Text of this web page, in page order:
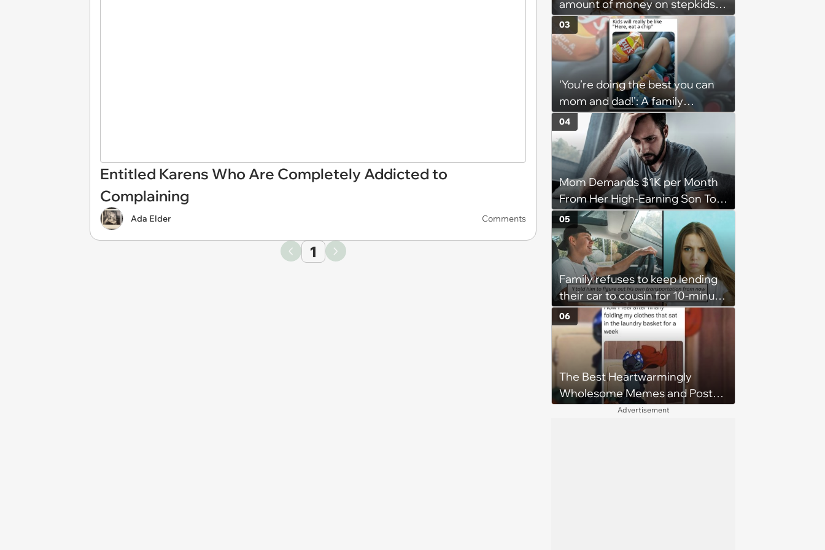
Entitled Karens Who Are Completely Addicted to
Complaining
Ada Elder Comments
1
amount of money on stepkids
as own kids, starts getting
excluded from stepfamily: 'My
husband would agree on
budgets, then he wouldn't follow
them'
‘You’re doing the best you can
mom and dad!': A family
gathering of parenting laughs
for witty mothers and fathers
(August 8, 2026)
03
Mom Demands $1K per Month
From Her High-Earning Son To
Keep up Her Luxurious Lifestyle,
He Refuses
04
Family refuses to keep lending
their car to cousin for 10-minute
drives despite him owning a
scooter, cousin turns the
confrontation into a defense of
his 'honor': 'You're attacking my
character'
05
The Best Heartwarmingly
Wholesome Memes and Posts
of the Week (August 6, 2026)
06
Advertisement